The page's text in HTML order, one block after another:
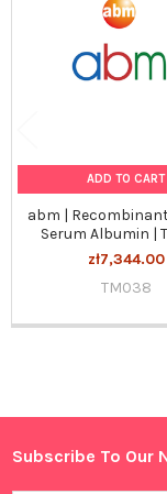
Sidebar
ADD TO CART
abm |
Serum Albumin |
zł7,344.00
TM038
Footer
Subscribe To Our